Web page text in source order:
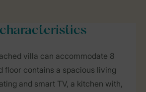
villa can accommodate 8
floor contains a spacious living
and smart TV, a kitchen with,